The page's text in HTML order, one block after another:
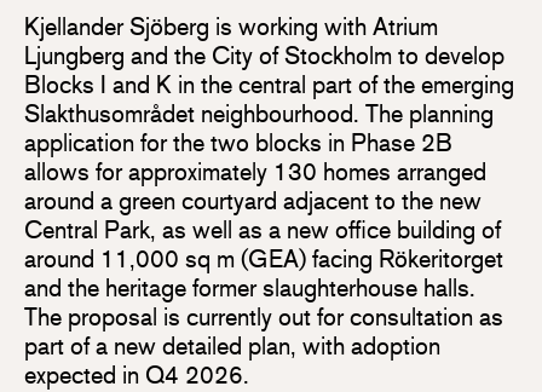
Kjellander Sjöberg is working with Atrium
Ljungberg and the City of Stockholm to develop
Blocks I and K in the central part of the emerging
Slakthusområdet neighbourhood. The planning
application for the two blocks in Phase 2B
allows for approximately 130 homes arranged
around a green courtyard adjacent to the new
Central Park, as well as a new office building of
around 11,000 sq m (GEA) facing Rökeritorget
and the heritage former slaughterhouse halls.
The proposal is currently out for consultation as
part of a new detailed plan, with adoption
expected in Q4 2026.